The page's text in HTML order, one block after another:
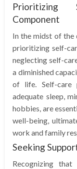
Prioritizing
Component
In the midst of the
prioritizing self-
neglecting self-
a diminished
of life. Self-care
adequate sleep,
hobbies, are
well-being,
work and family
Seeking
Recognizing